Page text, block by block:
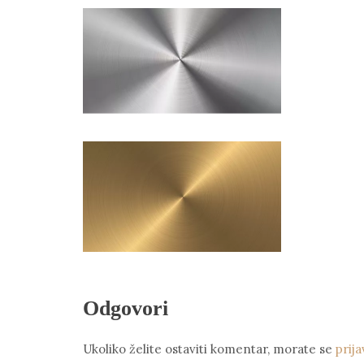
Odgovori
Ukoliko želite ostaviti komentar, morate se